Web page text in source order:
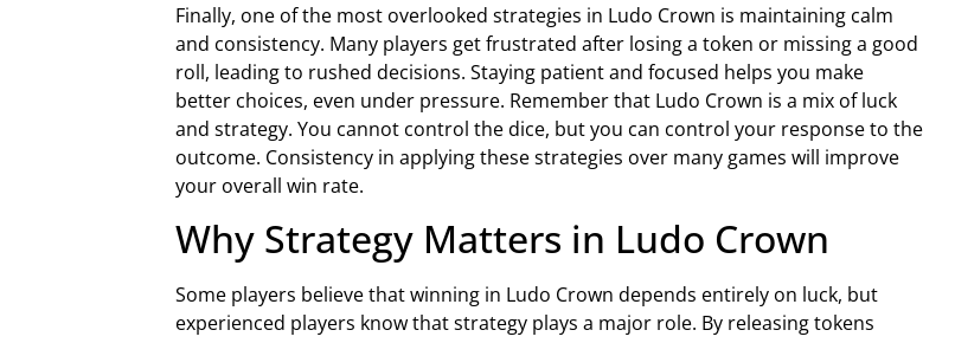
Finally, one of the most overlooked strategies in Ludo Crown is maintaining calm
and consistency. Many players get frustrated after losing a token or missing a good
roll, leading to rushed decisions. Staying patient and focused helps you make
better choices, even under pressure. Remember that Ludo Crown is a mix of luck
and strategy. You cannot control the dice, but you can control your response to the
outcome. Consistency in applying these strategies over many games will improve
your overall win rate.
Why Strategy Matters in Ludo Crown
Some players believe that winning in Ludo Crown depends entirely on luck, but
experienced players know that strategy plays a major role. By releasing tokens